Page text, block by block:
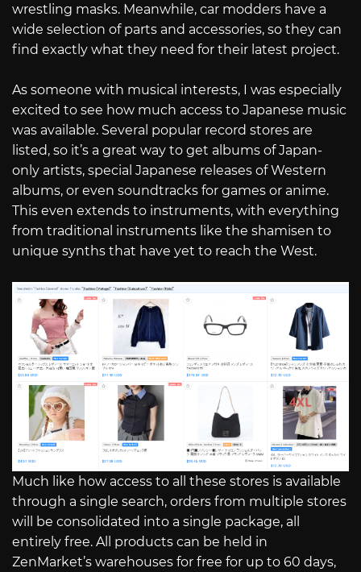
wrestling masks. Meanwhile, car modders have a
wide selection of parts and accessories, so they can
find exactly what they need for their latest project.
As someone with musical interests, I was especially
excited to see how much access to Japanese music
was available. Several popular record stores are
listed, so it’s a great way to get albums of Japan-
only artists, special Japanese releases of Western
albums, or even soundtracks for games or anime.
This even extends to instruments, with everything
from traditional instruments like the shamisen to
unique synths that have yet to reach the West.
Much like how access to all these stores is available
through a single search, orders from multiple stores
will be consolidated into a single package, all
entirely free. All products can be held in
ZenMarket’s warehouses for free for up to 60 days,